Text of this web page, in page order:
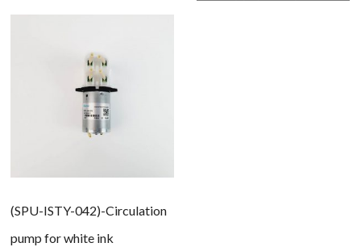
(SPU-ISTY-042)-Circulation
pump for white ink